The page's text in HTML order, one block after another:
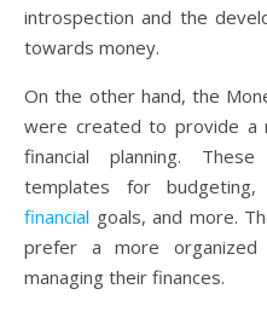
introspection and the
towards money.
On the other hand, the
were created to provide a
financial planning.
templates for
financial goals, and more.
prefer a more
managing their finances.